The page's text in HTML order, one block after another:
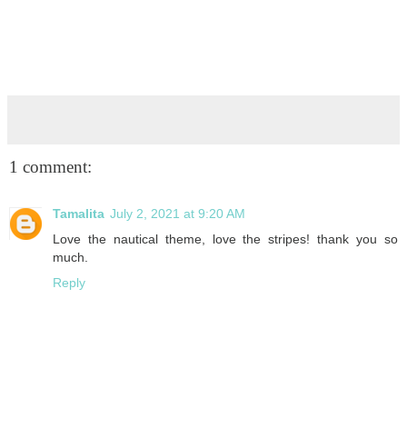
1 comment:
Tamalita July 2, 2021 at 9:20 AM
Love the nautical theme, love the stripes! thank you so
much.
Reply